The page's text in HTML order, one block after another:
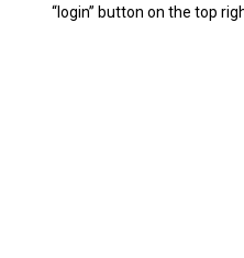
“login” button on the top